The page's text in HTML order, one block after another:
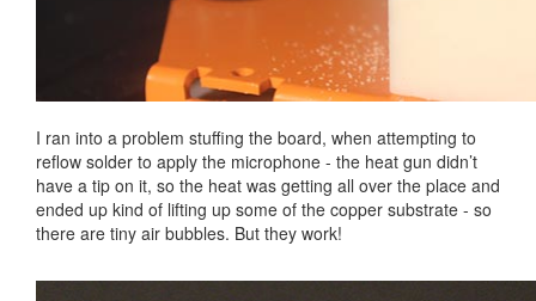
I ran into a problem stuffing the board, when attempting to
reflow solder to apply the microphone - the heat gun didn’t
have a tip on it, so the heat was getting all over the place and
ended up kind of lifting up some of the copper substrate - so
there are tiny air bubbles. But they work!